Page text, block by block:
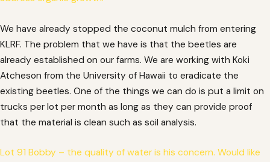
We have already stopped the coconut mulch from entering
KLRF. The problem that we have is that the beetles are
already established on our farms. We are working with Koki
Atcheson from the University of Hawaii to eradicate the
existing beetles. One of the things we can do is put a limit on
trucks per lot per month as long as they can provide proof
that the material is clean such as soil analysis.
Lot 91 Bobby – the quality of water is his concern. Would like